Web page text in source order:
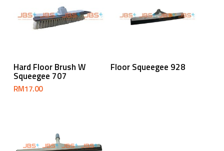
Add To Cart
Hard Floor Brush W
Squeegee 707
RM17.00
Read More
Floor Squeegee 928